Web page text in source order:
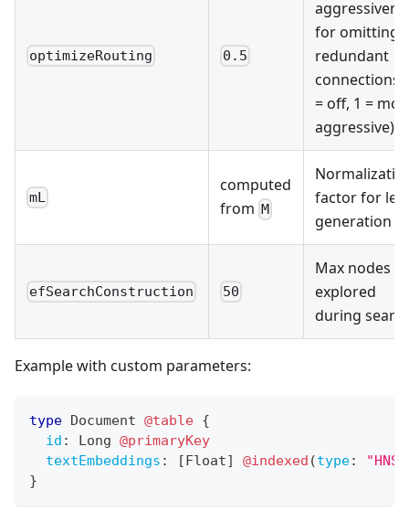
optimizeRouting 0.5
for omitting
redundant
connections
= off, 1 =
aggressive)
mL
computed
from M
factor for
generation
efSearchConstruction 50
Max nodes
explored
during
Example with custom parameters:
type Document @table {
id : Long @primaryKey
textEmbeddings : [Float] @indexed (type:
}